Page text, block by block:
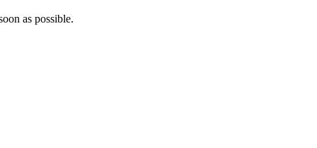
as possible.